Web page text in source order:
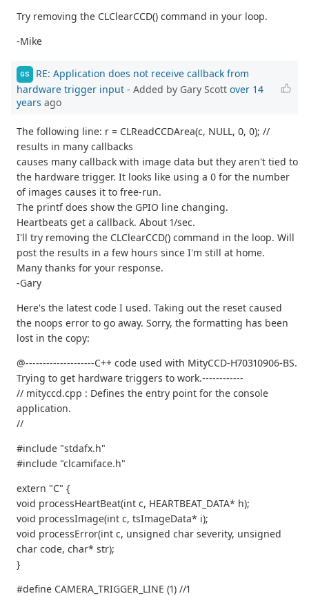
Try removing the CLClearCCD() command in your loop.
-Mike
GS
RE: Application does not receive callback from
hardware trigger input - Added by Gary Scott over 14
years ago
The following line: r = CLReadCCDArea(c, NULL, 0, 0); //
results in many callbacks
causes many callback with image data but they aren't tied to
the hardware trigger. It looks like using a 0 for the number
of images causes it to free-run.
The printf does show the GPIO line changing.
Heartbeats get a callback. About 1/sec.
I'll try removing the CLClearCCD() command in the loop. Will
post the results in a few hours since I'm still at home.
Many thanks for your response.
-Gary
Here's the latest code I used. Taking out the reset caused
the noops error to go away. Sorry, the formatting has been
lost in the copy:
@--------------------C++ code used with MityCCD-H70310906-BS.
Trying to get hardware triggers to work.------------
// mityccd.cpp : Defines the entry point for the console
application.
//
#include "stdafx.h"
#include "clcamiface.h"
extern "C" {
void processHeartBeat(int c, HEARTBEAT_DATA* h);
void processImage(int c, tsImageData* i);
void processError(int c, unsigned char severity, unsigned
char code, char* str);
}
#define CAMERA_TRIGGER_LINE (1) //1